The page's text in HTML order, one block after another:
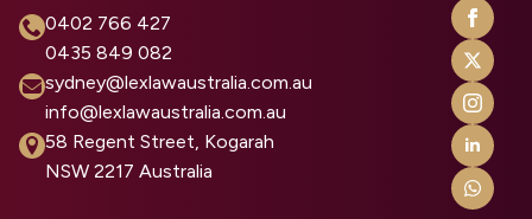
0402 766 427
0435 849 082
sydney@lexlawaustralia.com.au
info@lexlawaustralia.com.au
58 Regent Street, Kogarah
NSW 2217 Australia